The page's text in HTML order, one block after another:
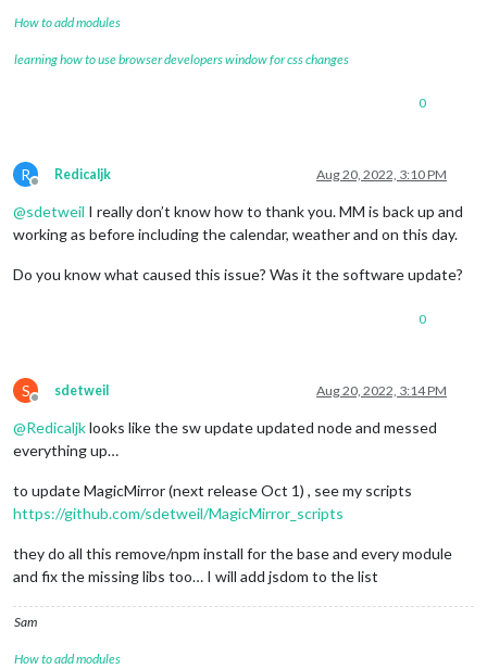
How to add modules
learning how to use browser developers window for css changes
0
R
Offline
Redicaljk Aug 20, 2022, 3:10 PM
@sdetweil I really don’t know how to thank you. MM is back up and
working as before including the calendar, weather and on this day.
Do you know what caused this issue? Was it the software update?
0
S
Offline
sdetweil Aug 20, 2022, 3:14 PM
@Redicaljklooks like the sw update updated node and messed
everything up…
to update MagicMirror (next release Oct 1) , see my scripts
https://github.com/sdetweil/MagicMirror_scripts
they do all this remove/npm install for the base and every module
and fix the missing libs too… I will add jsdom to the list
Sam
How to add modules